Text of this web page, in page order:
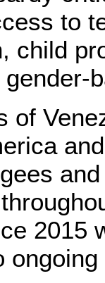
to
child
of
2015